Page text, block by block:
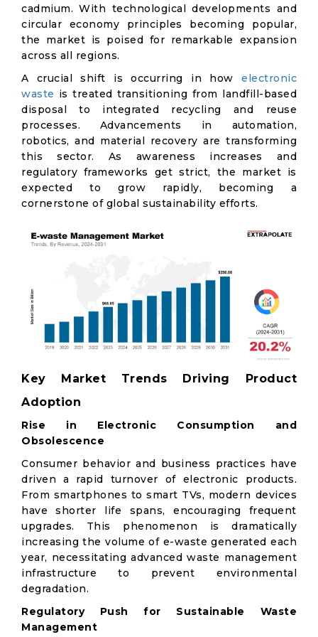
cadmium. With technological developments and
circular economy principles becoming popular,
the market is poised for remarkable expansion
across all regions.
A crucial shift is occurring in how electronic
waste is treated transitioning from landfill-based
disposal to integrated recycling and reuse
processes. Advancements in automation,
robotics, and material recovery are transforming
this sector. As awareness increases and
regulatory frameworks get strict, the market is
expected to grow rapidly, becoming a
cornerstone of global sustainability efforts.
Key Market Trends Driving Product
Adoption
Rise in Electronic Consumption and
Obsolescence
Consumer behavior and business practices have
driven a rapid turnover of electronic products.
From smartphones to smart TVs, modern devices
have shorter life spans, encouraging frequent
upgrades. This phenomenon is dramatically
increasing the volume of e-waste generated each
year, necessitating advanced waste management
infrastructure to prevent environmental
degradation.
Regulatory Push for Sustainable Waste
Management